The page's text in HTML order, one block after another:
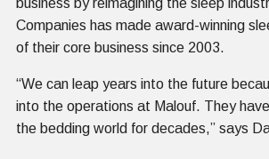
business by reimagining the sleep
Companies has made award-winning
of their core business since 2003.
“We can leap years into the future
into the operations at Malouf. They
the bedding world for decades,” says